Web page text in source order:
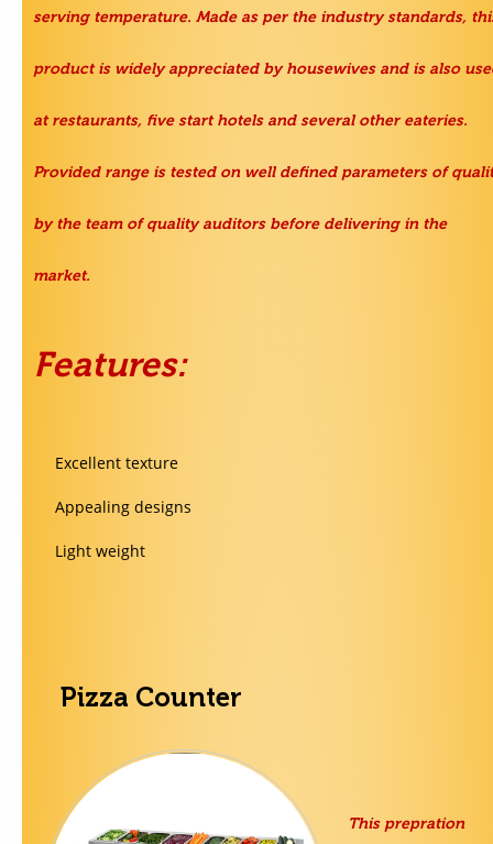
serving temperature. Made as per the industry standards,
product is widely appreciated by housewives and is also
at restaurants, five start hotels and several other eateries.
Provided range is tested on well defined parameters of
by the team of quality auditors before delivering in the
market.
Features:
Excellent texture
Appealing designs
Light weight
Pizza Counter
This prepration